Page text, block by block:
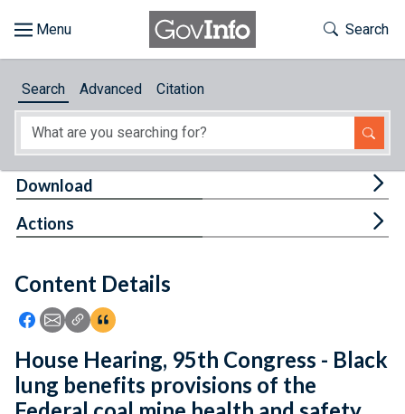
About
Feedback
Toggle
Search
Search Advanced Citation
Content Details
Icon: Share using Facebook
Icon: Share using Email
Icon: Copy Link URL
Icon:View Citations
Download
Actions
House Hearing, 95th Congress - Black
lung benefits provisions of the